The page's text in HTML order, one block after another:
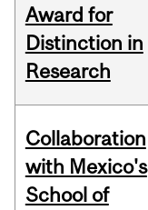
Award for
Distinction in
Research
Collaboration
with Mexico's
School of